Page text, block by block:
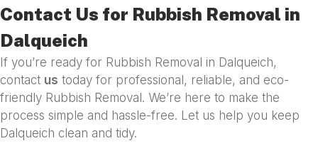
Contact Us for Rubbish Removal in
Dalqueich
If you’re ready for Rubbish Removal in Dalqueich,
contact us today for professional, reliable, and eco-
friendly Rubbish Removal. We’re here to make the
process simple and hassle-free. Let us help you keep
Dalqueich clean and tidy.